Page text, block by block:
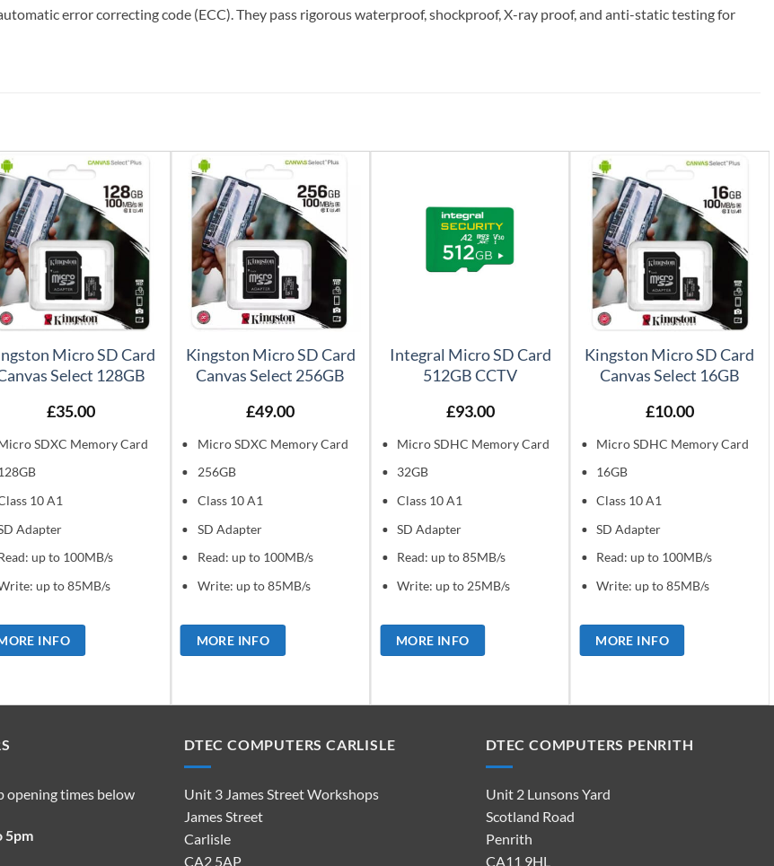
error correcting code (ECC). They pass rigorous waterproof, shockproof, X-ray proof, and anti-static testing for
Micro SD Card
Select 128GB
£35.00
SDXC Memory Card
10 A1
Adapter
up to 100MB/s
up to 85MB/s
INFO
Kingston Micro SD Card
Canvas Select 256GB
£49.00
Micro SDXC Memory Card
256GB
Class 10 A1
SD Adapter
Read: up to 100MB/s
Write: up to 85MB/s
MORE INFO
Integral Micro SD Card
512GB CCTV
£93.00
Micro SDHC Memory Card
32GB
Class 10 A1
SD Adapter
Read: up to 85MB/s
Write: up to 25MB/s
MORE INFO
Kingston Micro SD Card
Canvas Select 16GB
£10.00
Micro SDHC Memory Card
16GB
Class 10 A1
SD Adapter
Read: up to 100MB/s
Write: up to 85MB/s
MORE INFO
opening times below
5pm
DTEC COMPUTERS CARLISLE
Unit 3 James Street Workshops
James Street
Carlisle
CA2 5AP
DTEC COMPUTERS PENRITH
Unit 2 Lunsons Yard
Scotland Road
Penrith
CA11 9HL